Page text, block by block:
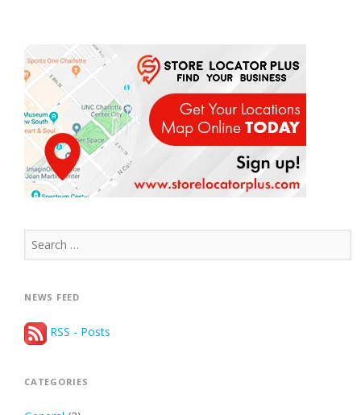
Search
for:
NEWS FEED
RSS - Posts
CATEGORIES